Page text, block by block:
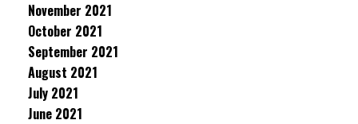
November 2021
October 2021
September 2021
August 2021
July 2021
June 2021